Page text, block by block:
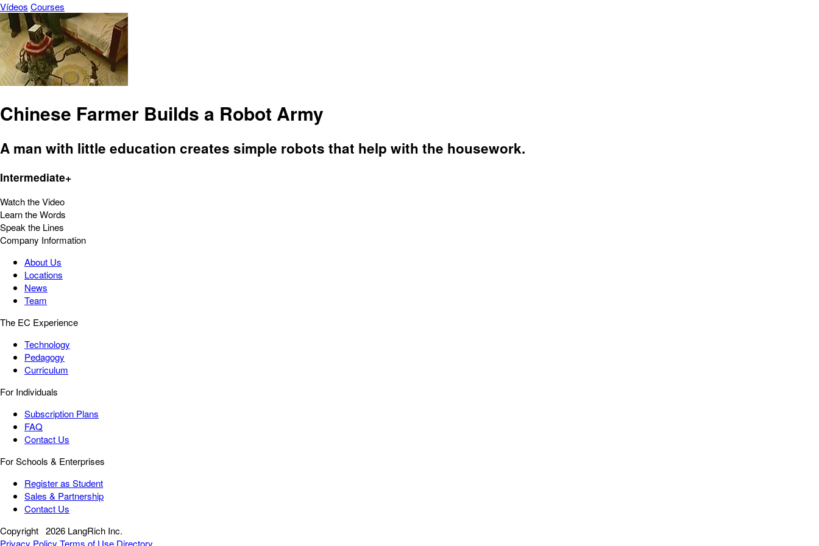
Vídeos Courses
Chinese Farmer Builds a Robot Army
A man with little education creates simple robots that help with the housework.
Intermediate+
Watch the Video
Learn the Words
Speak the Lines
Company Information
About Us
Locations
News
Team
The EC Experience
Technology
Pedagogy
Curriculum
For Individuals
Subscription Plans
FAQ
Contact Us
For Schools & Enterprises
Register as Student
Sales & Partnership
Contact Us
Copyright 2026 LangRich Inc.